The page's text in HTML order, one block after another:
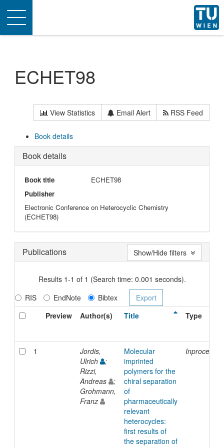
Toggle
navigation
ECHET98
View Statistics Email Alert RSS Feed
Book details
Book details
Book title
ECHET98
Publisher
Electronic Conference on Heterocyclic Chemistry
(ECHET98)
Publications
Results 1-1 of 1 (Search time: 0.001 seconds).
RIS
EndNote
Bibtex
Preview
Author(s) Title Type
1
Jordis,
Ulrich
;
Rizzi,
Andreas
;
Grohmann,
Franz
Molecular
imprinted
polymers for the
chiral separation
of
pharmaceutically
relevant
heterocycles:
first results of
the separation of